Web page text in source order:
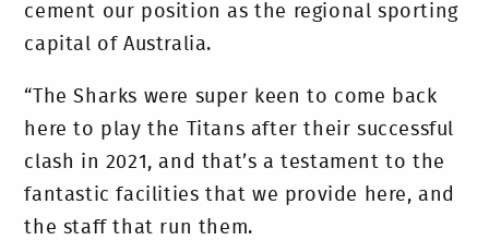
cement our position as the regional sporting
capital of Australia.
“The Sharks were super keen to come back
here to play the Titans after their successful
clash in 2021, and that’s a testament to the
fantastic facilities that we provide here, and
the staff that run them.